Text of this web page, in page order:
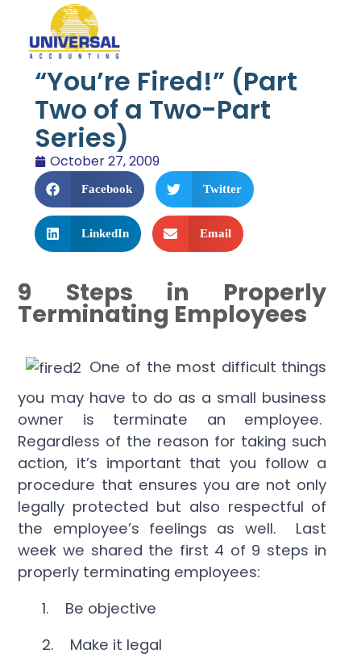
“You’re Fired!” (Part
Two of a Two-Part
Series)
October 27, 2009
Facebook Twitter
LinkedIn Email
9 Steps in Properly
Terminating Employees
One of the most difficult things
you may have to do as a small business
owner is terminate an employee.
Regardless of the reason for taking such
action, it’s important that you follow a
procedure that ensures you are not only
legally protected but also respectful of
the employee’s feelings as well. Last
week we shared the first 4 of 9 steps in
properly terminating employees:
1. Be objective
2. Make it legal